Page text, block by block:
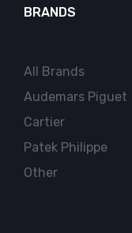
BRANDS
All Brands
Audemars Piguet
Cartier
Patek Philippe
Other